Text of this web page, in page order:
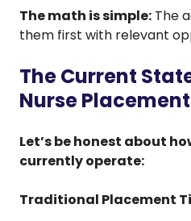
The math is simple: The
them first with relevant
The Current
Nurse Placement
Let’s be honest about
currently operate:
Traditional Placement